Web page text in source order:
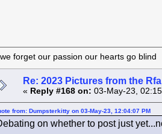
we forget our passion our
Re: 2023 Pictures from the
« Reply #168 on: 03-May-23,
from: Dumpsterkitty on 03-May-23, 12:04:07 PM
on whether to post just